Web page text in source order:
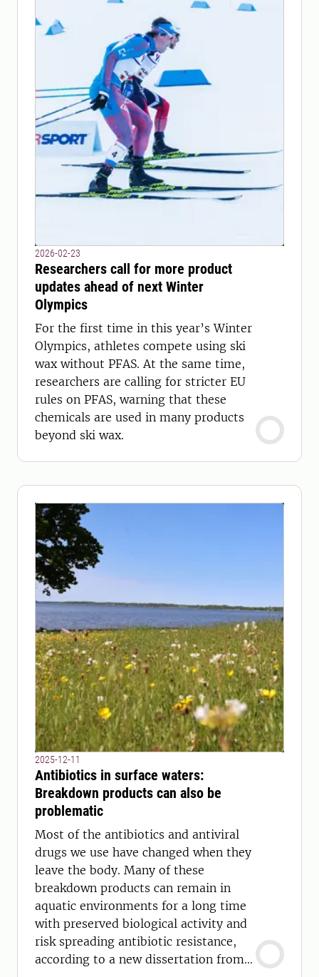
2026-02-23
Researchers call for more product
updates ahead of next Winter
Olympics
For the first time in this year’s Winter
Olympics, athletes compete using ski
wax without PFAS. At the same time,
researchers are calling for stricter EU
rules on PFAS, warning that these
chemicals are used in many products
beyond ski wax.
2025-12-11
Antibiotics in surface waters:
Breakdown products can also be
problematic
Most of the antibiotics and antiviral
drugs we use have changed when they
leave the body. Many of these
breakdown products can remain in
aquatic environments for a long time
with preserved biological activity and
risk spreading antibiotic resistance,
according to a new dissertation from